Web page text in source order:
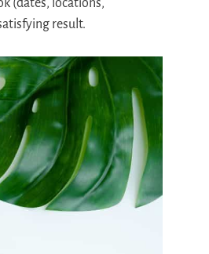
(dates, locations,
result.